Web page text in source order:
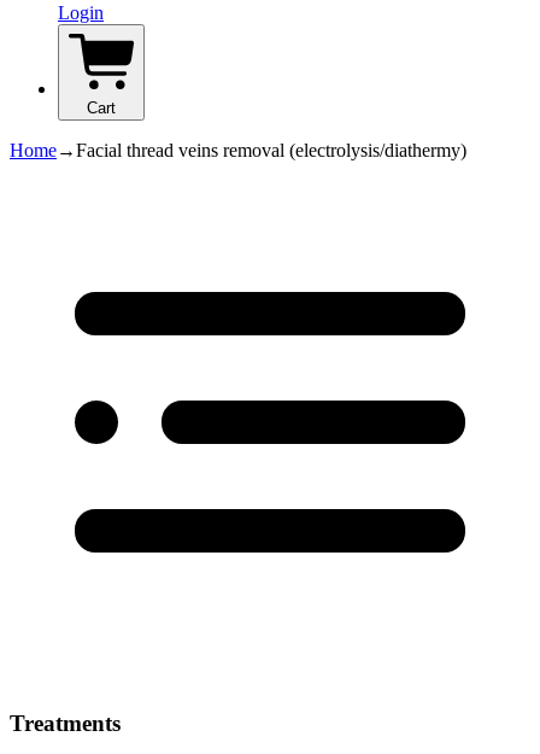
Login
Cart
Home→Facial thread veins removal (electrolysis/diathermy)
Treatments